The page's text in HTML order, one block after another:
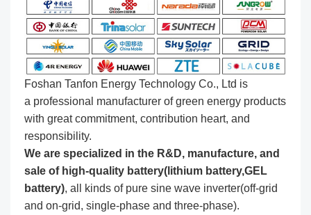
Foshan Tanfon Energy Technology Co., Ltd is
a professional manufacturer of green energy products
with great commitment, contribution heart, and
responsibility.
We are specialized in the R&D, manufacture, and
sale of high-quality battery(lithium battery,GEL
battery), all kinds of pure sine wave inverter(off-grid
and on-grid, single-phase and three-phase).